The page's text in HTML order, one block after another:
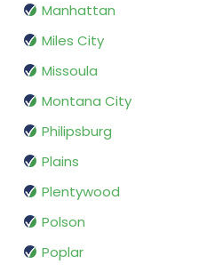
Manhattan
Miles City
Missoula
Montana City
Philipsburg
Plains
Plentywood
Polson
Poplar